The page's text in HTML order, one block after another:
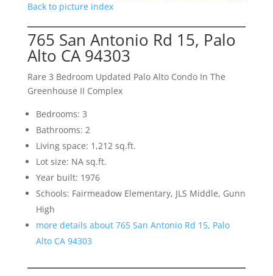
Back to picture index
765 San Antonio Rd 15, Palo
Alto CA 94303
Rare 3 Bedroom Updated Palo Alto Condo In The
Greenhouse II Complex
Bedrooms: 3
Bathrooms: 2
Living space: 1,212 sq.ft.
Lot size: NA sq.ft.
Year built: 1976
Schools: Fairmeadow Elementary, JLS Middle, Gunn
High
more details about 765 San Antonio Rd 15, Palo
Alto CA 94303